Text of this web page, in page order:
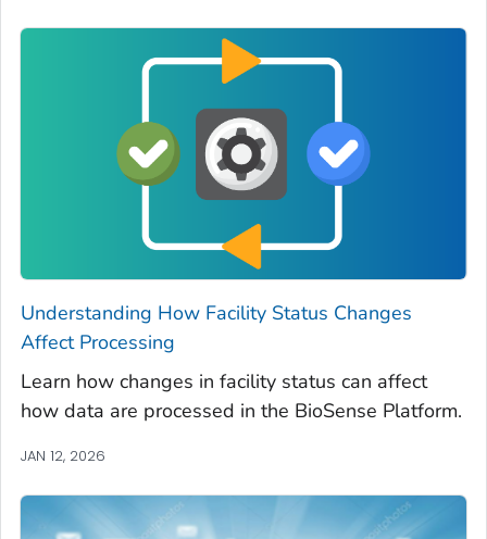
Understanding How Facility Status Changes
Affect Processing
Learn how changes in facility status can affect
how data are processed in the BioSense Platform.
JAN 12, 2026